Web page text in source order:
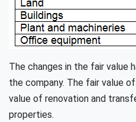
The changes in the fair value
the company. The fair value
value of renovation and
properties.